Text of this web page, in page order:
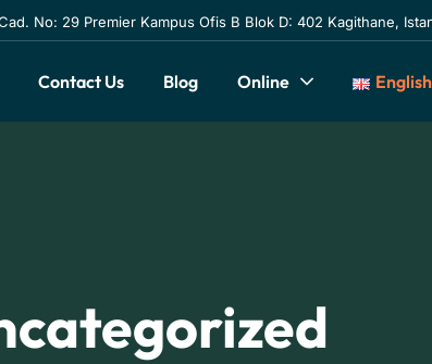
No: 29 Premier Kampus Ofis B Blok D: 402 Kagithane,
Contact Us Blog Online English